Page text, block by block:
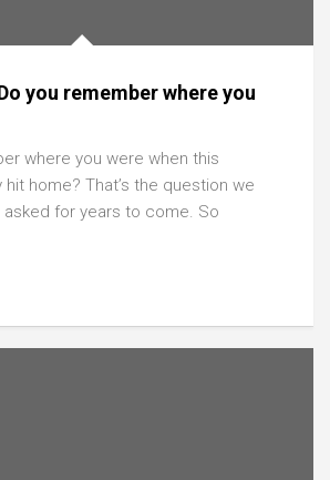
you remember where you
where you were when this
home? That’s the question we
asked for years to come. So